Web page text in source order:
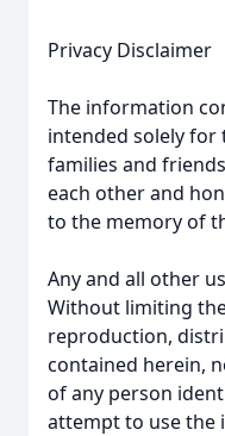
Privacy Disclaimer
The information
intended solely for
families and
each other and
to the memory of
Any and all other
Without limiting
reproduction,
contained herein,
of any person
attempt to use the